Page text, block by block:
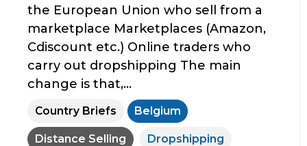
the European Union who sell from a
marketplace Marketplaces (Amazon,
Cdiscount etc.) Online traders who
carry out dropshipping The main
change is that,...
Country Briefs Belgium
Distance Selling Dropshipping